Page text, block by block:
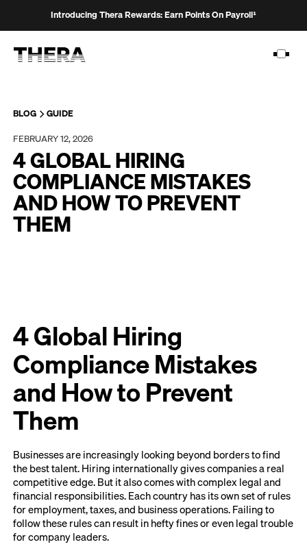
Introducing Thera Rewards: Earn Points On Payroll¹
PLATFORM
SOLUTIONS
CUSTOMERS
RESOURCES
BLOG
GUIDE
FEBRUARY 12, 2026
4 GLOBAL HIRING
COMPLIANCE MISTAKES
AND HOW TO PREVENT
THEM
4 Global Hiring
Compliance Mistakes
and How to Prevent
Them
Businesses are increasingly looking beyond borders to find
the best talent. Hiring internationally gives companies a real
competitive edge. But it also comes with complex legal and
financial responsibilities. Each country has its own set of rules
for employment, taxes, and business operations. Failing to
follow these rules can result in hefty fines or even legal trouble
for company leaders.